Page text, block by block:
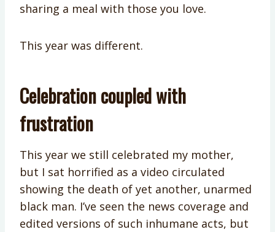
sharing a meal with those you love.
This year was different.
Celebration coupled with
frustration
This year we still celebrated my mother,
but I sat horrified as a video circulated
showing the death of yet another, unarmed
black man. I’ve seen the news coverage and
edited versions of such inhumane acts, but